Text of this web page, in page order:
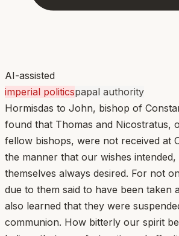
AI-assisted
imperial politicspapal authority
Hormisdas to John, bishop of
found that Thomas and Nicostratus,
fellow bishops, were not received at
the manner that our wishes
themselves always desired. For not
due to them said to have been taken
also learned that they were
communion. How bitterly our spirit